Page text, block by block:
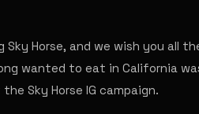
Sky Horse, and we wish you all
wanted to eat in California
Sky Horse IG campaign.